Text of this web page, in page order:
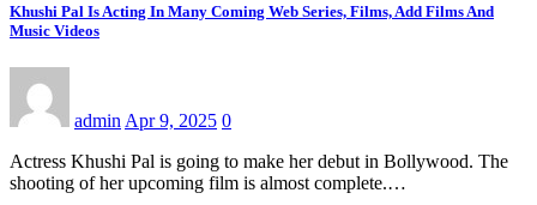
Khushi Pal Is Acting In Many Coming Web Series, Films, Add Films And
Music Videos
admin Apr 9, 2025 0
Actress Khushi Pal is going to make her debut in Bollywood. The
shooting of her upcoming film is almost complete.…